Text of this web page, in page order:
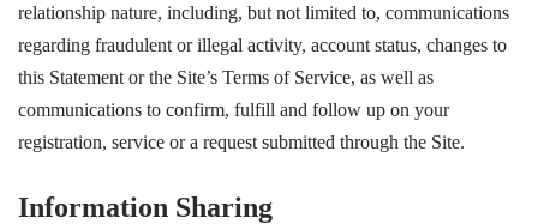
relationship nature, including, but not limited to, communications
regarding fraudulent or illegal activity, account status, changes to
this Statement or the Site’s Terms of Service, as well as
communications to confirm, fulfill and follow up on your
registration, service or a request submitted through the Site.
Information Sharing